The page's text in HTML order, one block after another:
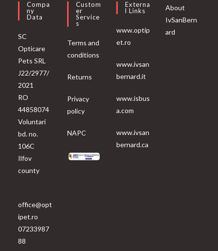
Compa
Ny
Data
SC
Opticare
Pets SRL
J22/2977/
2021
RO
44858074
Voluntari
bd. no.
106C
Ilfov
county
office@opt
ipet.ro
07233987
88
Custom
Er
Service
S
Terms and
conditions
Returns
Privacy
policy
NAPC
Externa
L Links
www.optip
et.ro
www.ivsan
bernard.it
www.isbus
a.com
www.ivsan
bernard.ca
About
IvSanBern
ard